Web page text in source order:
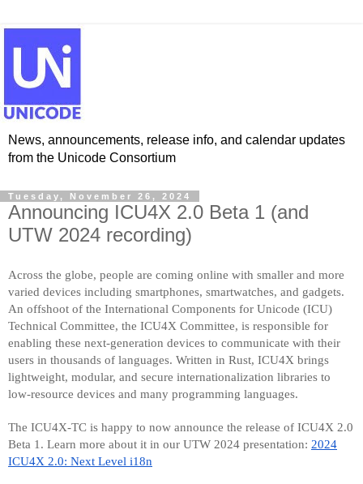
News, announcements, release info, and calendar updates
from the Unicode Consortium
Tuesday, November 26, 2024
Announcing ICU4X 2.0 Beta 1 (and
UTW 2024 recording)
Across the globe, people are coming online with smaller and more
varied devices including smartphones, smartwatches, and gadgets.
An offshoot of the International Components for Unicode (ICU)
Technical Committee, the ICU4X Committee, is responsible for
enabling these next-generation devices to communicate with their
users in thousands of languages. Written in Rust, ICU4X brings
lightweight, modular, and secure internationalization libraries to
low-resource devices and many programming languages.
The ICU4X-TC is happy to now announce the release of ICU4X 2.0
Beta 1. Learn more about it in our UTW 2024 presentation: 2024
ICU4X 2.0: Next Level i18n